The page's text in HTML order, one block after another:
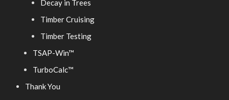
Decay in Trees
Timber Cruising
Timber Testing
TSAP-Win™
TurboCalc™
Thank You